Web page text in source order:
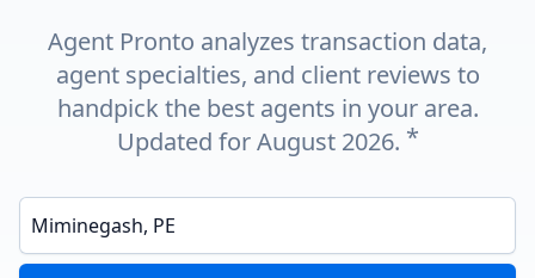
Agent Pronto analyzes transaction data,
agent specialties, and client reviews to
handpick the best agents in your area.
Updated for August 2026. *
Enter a neighborhood, city, or ZIP code